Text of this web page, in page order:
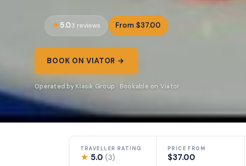
5.03 reviews From $37.00
BOOK ON VIATOR →
Operated by Klasik Group · Bookable on Viator
TRAVELLER RATING
★ 5.0 (3)
PRICE FROM
$37.00